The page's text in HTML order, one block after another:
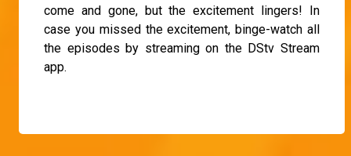
come and gone, but the excitement lingers! In
case you missed the excitement, binge-watch all
the episodes by streaming on the DStv Stream
app.